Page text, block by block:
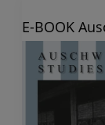
E-BOOK